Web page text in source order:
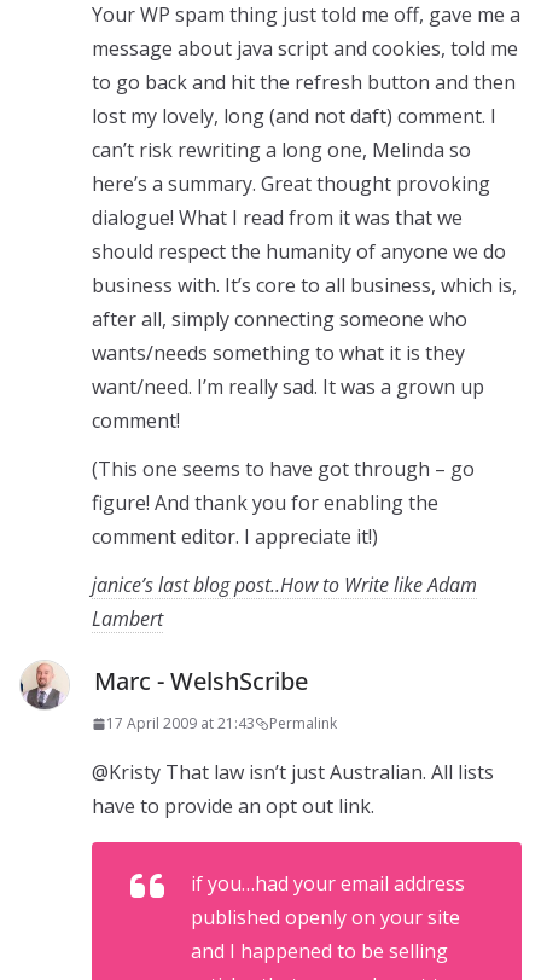
Your WP spam thing just told me off, gave me a
message about java script and cookies, told me
to go back and hit the refresh button and then
lost my lovely, long (and not daft) comment. I
can’t risk rewriting a long one, Melinda so
here’s a summary. Great thought provoking
dialogue! What I read from it was that we
should respect the humanity of anyone we do
business with. It’s core to all business, which is,
after all, simply connecting someone who
wants/needs something to what it is they
want/need. I’m really sad. It was a grown up
comment!
(This one seems to have got through – go
figure! And thank you for enabling the
comment editor. I appreciate it!)
janice’s last blog post..How to Write like Adam
Lambert
Marc - WelshScribe
17 April 2009 at 21:43 Permalink
@Kristy That law isn’t just Australian. All lists
have to provide an opt out link.
if you…had your email address
published openly on your site
and I happened to be selling